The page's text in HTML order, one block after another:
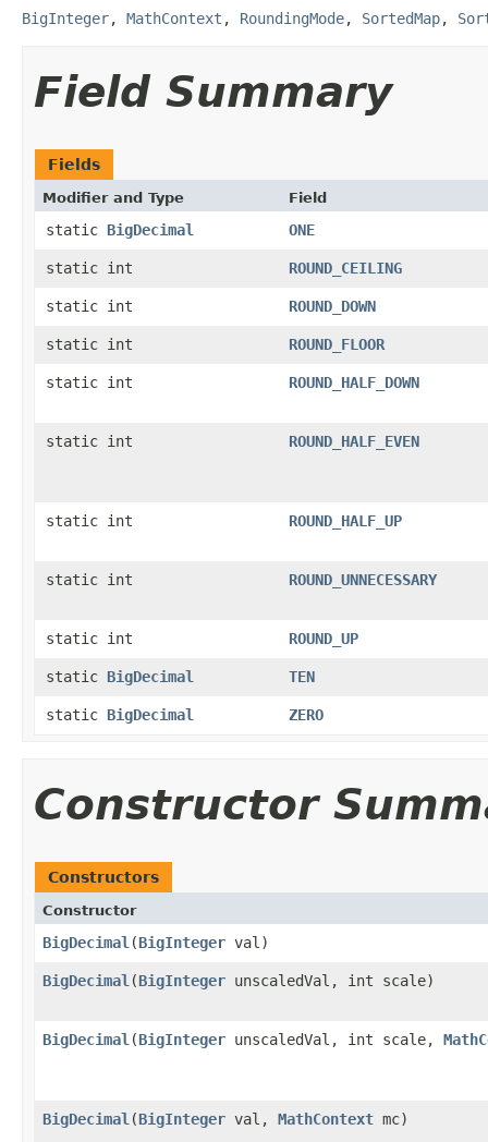
BigInteger, MathContext , RoundingMode, SortedMap,
Field Summary
Fields
Modifier and Type Field
static BigDecimal ONE
static int ROUND_CEILING
static int ROUND_DOWN
static int ROUND_FLOOR
static int ROUND_HALF_DOWN
static int ROUND_HALF_EVEN
static int ROUND_HALF_UP
static int ROUND_UNNECESSARY
static int ROUND_UP
static BigDecimal TEN
static BigDecimal ZERO
Constructor
Constructors
Constructor
BigDecimal (BigInteger val)
BigDecimal (BigInteger unscaledVal, int scale)
BigDecimal (BigInteger unscaledVal, int scale,
BigDecimal (BigInteger val, MathContext mc)